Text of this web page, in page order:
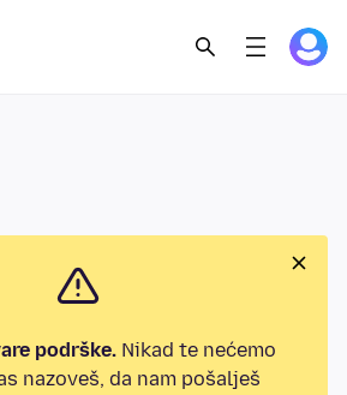
podrške. Nikad te nećemo
nazoveš, da nam pošalješ